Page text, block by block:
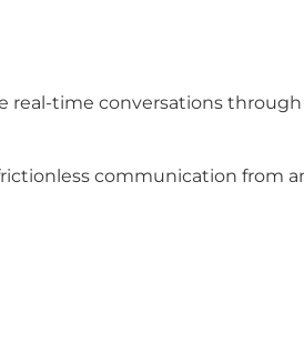
real-time conversations
communication from